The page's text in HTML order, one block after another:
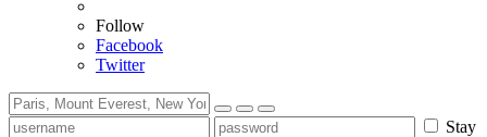
Follow
Facebook
Twitter
Stay